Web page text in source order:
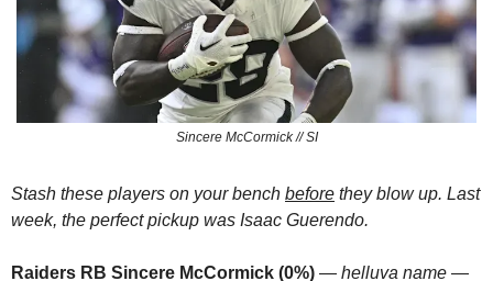
Sincere McCormick // SI
Stash these players on your bench before they blow up. Last
week, the perfect pickup was Isaac Guerendo.
Raiders RB Sincere McCormick (0%) — helluva name —